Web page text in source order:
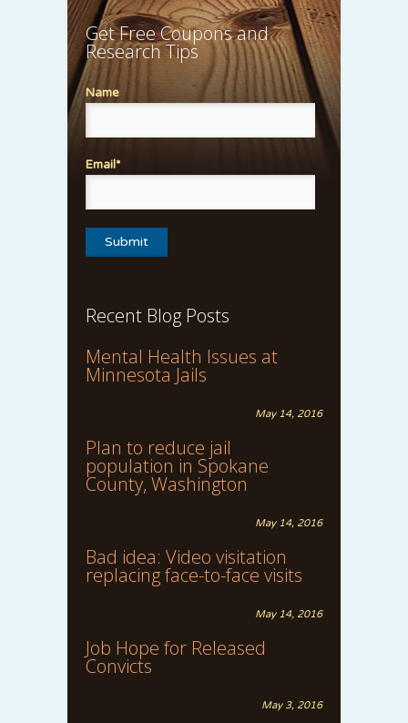
Get Free Coupons and
Research Tips
Name
Email*
Recent Blog Posts
Mental Health Issues at
Minnesota Jails
May 14, 2016
Plan to reduce jail
population in Spokane
County, Washington
May 14, 2016
Bad idea: Video visitation
replacing face-to-face visits
May 14, 2016
Job Hope for Released
Convicts
May 3, 2016